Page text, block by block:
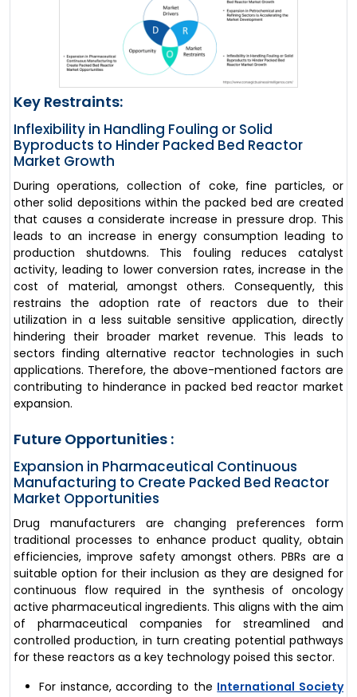
Key Restraints:
Inflexibility in Handling Fouling or Solid
Byproducts to Hinder Packed Bed Reactor
Market Growth
During operations, collection of coke, fine particles, or
other solid depositions within the packed bed are created
that causes a considerate increase in pressure drop. This
leads to an increase in energy consumption leading to
production shutdowns. This fouling reduces catalyst
activity, leading to lower conversion rates, increase in the
cost of material, amongst others. Consequently, this
restrains the adoption rate of reactors due to their
utilization in a less suitable sensitive application, directly
hindering their broader market revenue. This leads to
sectors finding alternative reactor technologies in such
applications. Therefore, the above-mentioned factors are
contributing to hinderance in packed bed reactor market
expansion.
Future Opportunities :
Expansion in Pharmaceutical Continuous
Manufacturing to Create Packed Bed Reactor
Market Opportunities
Drug manufacturers are changing preferences form
traditional processes to enhance product quality, obtain
efficiencies, improve safety amongst others. PBRs are a
suitable option for their inclusion as they are designed for
continuous flow required in the synthesis of oncology
active pharmaceutical ingredients. This aligns with the aim
of pharmaceutical companies for streamlined and
controlled production, in turn creating potential pathways
for these reactors as a key technology poised this sector.
For instance, according to the International Society